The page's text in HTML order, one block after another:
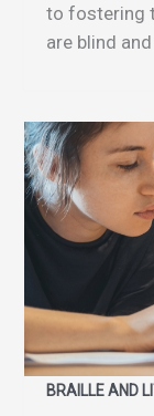
to fostering
are blind
BRAILLE AND